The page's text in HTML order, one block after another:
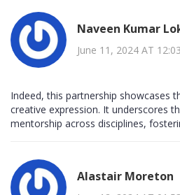
Naveen Kumar
June 11, 2024 AT 12:03
Indeed, this partnership showcases
creative expression. It underscores
mentorship across disciplines,
Alastair Moreton